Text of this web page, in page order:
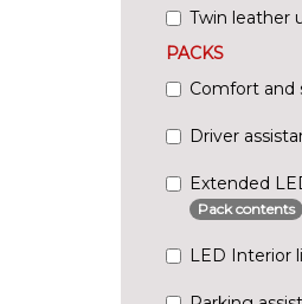
Twin leather
PACKS
Comfort and
Driver
Extended
Pack contents
LED Interior